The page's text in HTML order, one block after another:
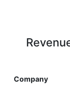
Company